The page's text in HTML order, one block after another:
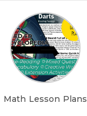
Math Lesson Plans